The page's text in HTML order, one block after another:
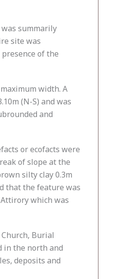
summarily
site was
of the
width. A
(N-S) and was
and
or ecofacts were
of slope at the
silty clay 0.3m
that the feature was
which was
Burial
in the north and
deposits and